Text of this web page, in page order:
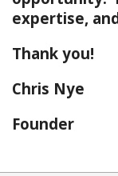
expertise,
Thank you!
Chris Nye
Founder